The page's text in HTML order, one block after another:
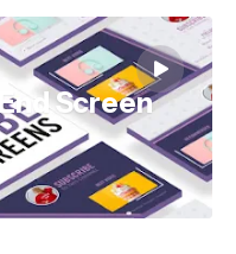
Screen